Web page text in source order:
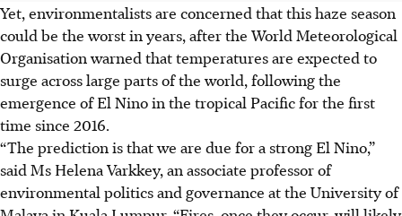
Yet, environmentalists are concerned that this haze season
could be the worst in years, after the World Meteorological
Organisation warned that temperatures are expected to
surge across large parts of the world, following the
emergence of El Nino in the tropical Pacific for the first
time since 2016.
“The prediction is that we are due for a strong El Nino,”
said Ms Helena Varkkey, an associate professor of
environmental politics and governance at the University of